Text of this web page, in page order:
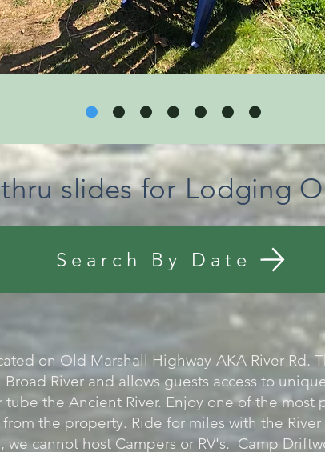
slides for Lodging
Search By Date
on Old Marshall Highway-AKA River Rd.
River and allows guests access to
the Ancient River. Enjoy one of the
the property. Ride for miles with the River
cannot host Campers or RV's. Camp